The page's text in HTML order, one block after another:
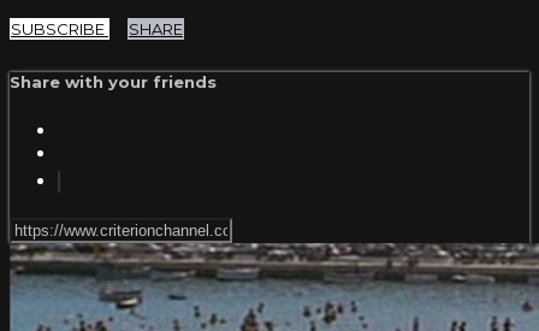
SUBSCRIBE SHARE
Share with your friends